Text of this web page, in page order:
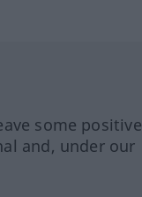
some positive
and, under our